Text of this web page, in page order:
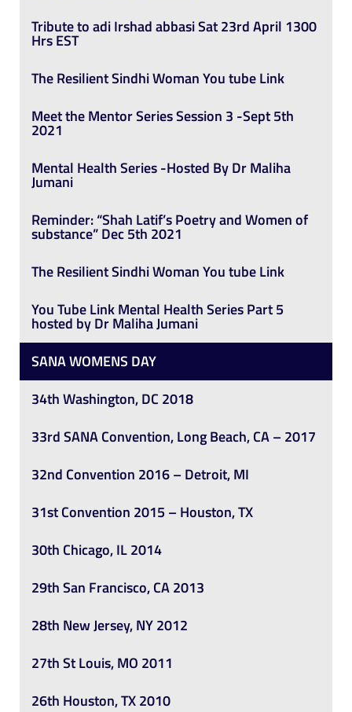
Tribute to adi Irshad abbasi Sat 23rd April 1300
Hrs EST
The Resilient Sindhi Woman You tube Link
Meet the Mentor Series Session 3 -Sept 5th
2021
Mental Health Series -Hosted By Dr Maliha
Jumani
Reminder: “Shah Latif’s Poetry and Women of
substance” Dec 5th 2021
The Resilient Sindhi Woman You tube Link
You Tube Link Mental Health Series Part 5
hosted by Dr Maliha Jumani
SANA WOMENS DAY
34th Washington, DC 2018
33rd SANA Convention, Long Beach, CA – 2017
32nd Convention 2016 – Detroit, MI
31st Convention 2015 – Houston, TX
30th Chicago, IL 2014
29th San Francisco, CA 2013
28th New Jersey, NY 2012
27th St Louis, MO 2011
26th Houston, TX 2010